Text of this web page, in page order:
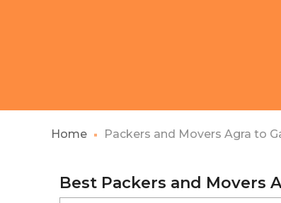
Home Packers and Movers Agra to
Best Packers and Movers